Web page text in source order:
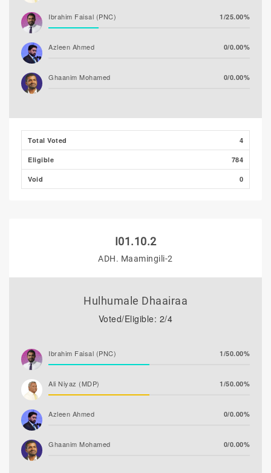
Ibrahim Faisal (PNC) 1/25.00%
Azleen Ahmed 0/0.00%
Ghaanim Mohamed 0/0.00%
(MLSD)
Ibrahim Muaz Ali 0/0.00%
0/0.00%
Total Voted 4
Eligible 784
Void 0
I01.10.2
ADH. Maamingili-2
Hulhumale Dhaairaa
Voted/Eligible: 2/4
Ibrahim Faisal (PNC) 1/50.00%
Ali Niyaz (MDP) 1/50.00%
Azleen Ahmed 0/0.00%
Ghaanim Mohamed 0/0.00%